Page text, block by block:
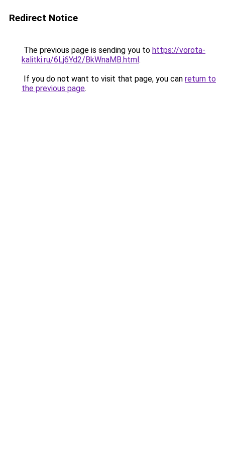
Redirect Notice
The previous page is sending you to https://vorota-
kalitki.ru/6Lj6Yd2/BkWnaMB.html.
If you do not want to visit that page, you can return to
the previous page.